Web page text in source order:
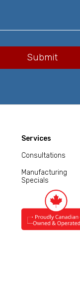
Services
Consultations
Manufacturing
Specials